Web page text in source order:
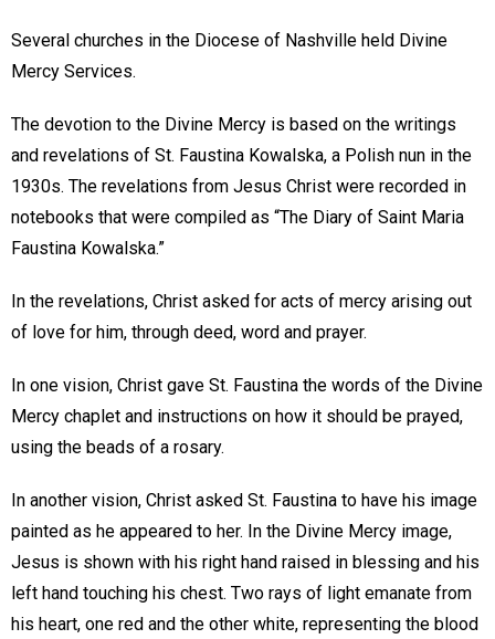
Several churches in the Diocese of Nashville held Divine
Mercy Services.
The devotion to the Divine Mercy is based on the writings
and revelations of St. Faustina Kowalska, a Polish nun in the
1930s. The revelations from Jesus Christ were recorded in
notebooks that were compiled as “The Diary of Saint Maria
Faustina Kowalska.”
In the revelations, Christ asked for acts of mercy arising out
of love for him, through deed, word and prayer.
In one vision, Christ gave St. Faustina the words of the Divine
Mercy chaplet and instructions on how it should be prayed,
using the beads of a rosary.
In another vision, Christ asked St. Faustina to have his image
painted as he appeared to her. In the Divine Mercy image,
Jesus is shown with his right hand raised in blessing and his
left hand touching his chest. Two rays of light emanate from
his heart, one red and the other white, representing the blood